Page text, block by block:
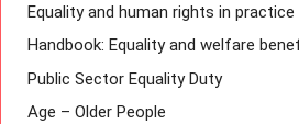
Equality and human rights in practice
Handbook: Equality and welfare
Public Sector Equality Duty
Age – Older People